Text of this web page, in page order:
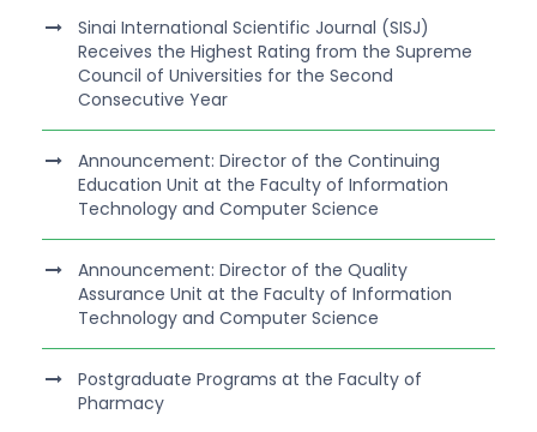
Sinai International Scientific Journal (SISJ)
Receives the Highest Rating from the Supreme
Council of Universities for the Second
Consecutive Year
Announcement: Director of the Continuing
Education Unit at the Faculty of Information
Technology and Computer Science
Announcement: Director of the Quality
Assurance Unit at the Faculty of Information
Technology and Computer Science
Postgraduate Programs at the Faculty of
Pharmacy